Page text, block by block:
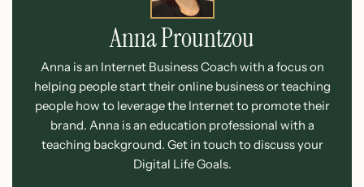
Anna Prountzou
Anna is an Internet Business Coach with a focus on
helping people start their online business or teaching
people how to leverage the Internet to promote their
brand. Anna is an education professional with a
teaching background. Get in touch to discuss your
Digital Life Goals.